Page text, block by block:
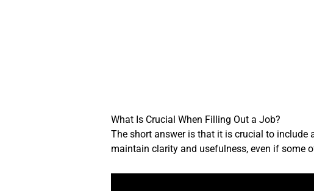
What Is Crucial When Filling Out a Job?
The short answer is that it is crucial to
maintain clarity and usefulness, even if some